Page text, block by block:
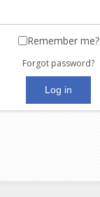
Remember me?
Forgot password?